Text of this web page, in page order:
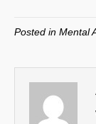
w
t
e
r
)
Posted in Mental